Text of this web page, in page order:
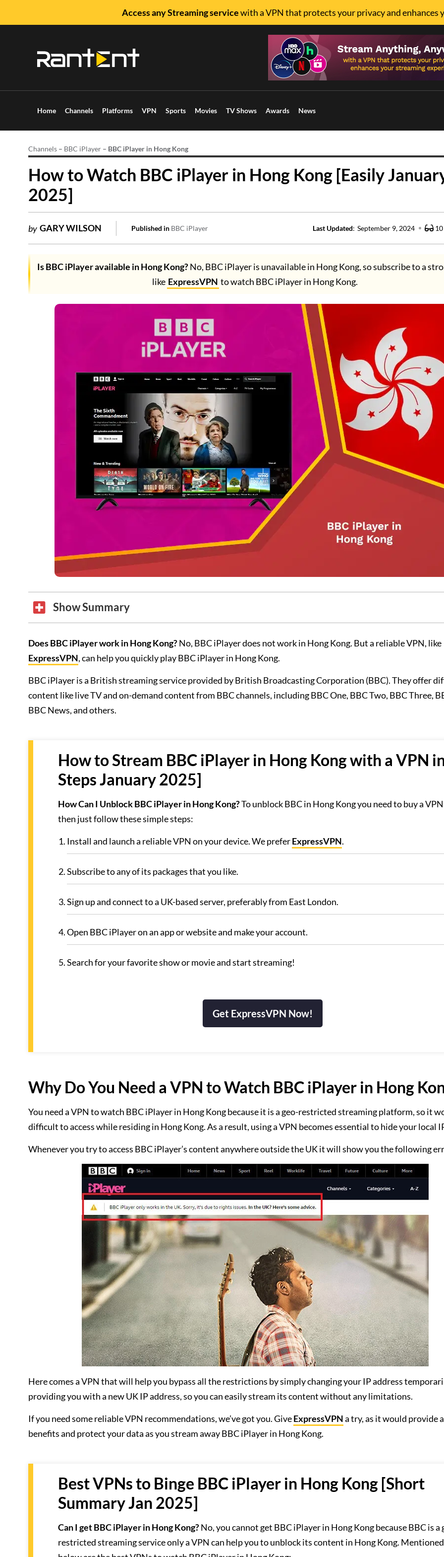
Access any Streaming servicewith a VPN that protects your privacy and enhances
Home Channels Platforms VPN Sports Movies TV Shows Awards News
Channels – BBC iPlayer – BBC iPlayer in Hong Kong
How to Watch BBC iPlayer in Hong Kong [Easily
2025]
by GARY WILSON Published in BBC iPlayer Last Updated: September 9, 2024 10
Is BBC iPlayer available in Hong Kong?No, BBC iPlayer is unavailable in Hong Kong, so subscribe to a
like ExpressVPN to watch BBC iPlayer in Hong Kong.
Show Summary
Does BBC iPlayer work in Hong Kong?No, BBC iPlayer does not work in Hong Kong. But a reliable VPN, like
ExpressVPN, can help you quickly play BBC iPlayer in Hong Kong.
BBC iPlayer is a British streaming service provided by British Broadcasting Corporation (BBC). They offer
content like live TV and on-demand content from BBC channels, including BBC One, BBC Two, BBC Three,
BBC News, and others.
How to Stream BBC iPlayer in Hong Kong with a VPN
Steps January 2025]
How Can I Unblock BBC iPlayer in Hong Kong?To unblock BBC in Hong Kong you need to buy a
then just follow these simple steps:
Install and launch a reliable VPN on your device. We preferExpressVPN.
Subscribe to any of its packages that you like.
Sign up and connect to a UK-based server, preferably from East London.
Open BBC iPlayer on an app or website and make your account.
Search for your favorite show or movie and start streaming!
Get ExpressVPN Now!
Why Do You Need a VPN to Watch BBC iPlayer in Hong
You need a VPN to watch BBC iPlayer in Hong Kong because it is a geo-restricted streaming platform, so it
difficult to access while residing in Hong Kong. As a result, using a VPN becomes essential to hide your local
Whenever you try to access BBC iPlayer’s content anywhere outside the UK it will show you the following
Here comes a VPN that will help you bypass all the restrictions by simply changing your IP address
providing you with a new UK IP address, so you can easily stream its content without any limitations.
If you need some reliable VPN recommendations, we’ve got you. GiveExpressVPNa try, as it would provide
benefits and protect your data as you stream away BBC iPlayer in Hong Kong.
Best VPNs to Binge BBC iPlayer in Hong Kong [Short
Summary Jan 2025]
Can I get BBC iPlayer in Hong Kong?No, you cannot get BBC iPlayer in Hong Kong because BBC is a
restricted streaming service only a VPN can help you to unblock its content in Hong Kong. Mentioned